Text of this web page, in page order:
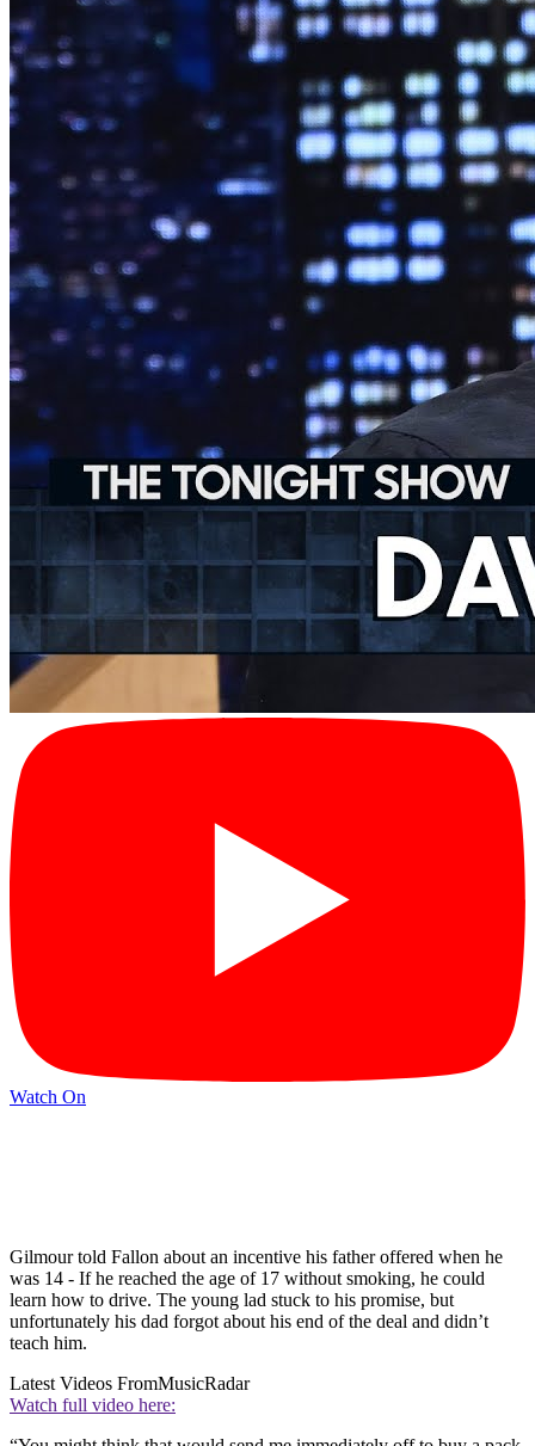
Watch On
Gilmour told Fallon about an incentive his father offered when he
was 14 - If he reached the age of 17 without smoking, he could
learn how to drive. The young lad stuck to his promise, but
unfortunately his dad forgot about his end of the deal and didn’t
teach him.
Latest Videos FromMusicRadar
Watch full video here: